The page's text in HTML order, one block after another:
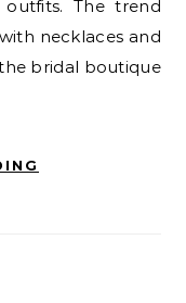
The trend
necklaces and
bridal boutique